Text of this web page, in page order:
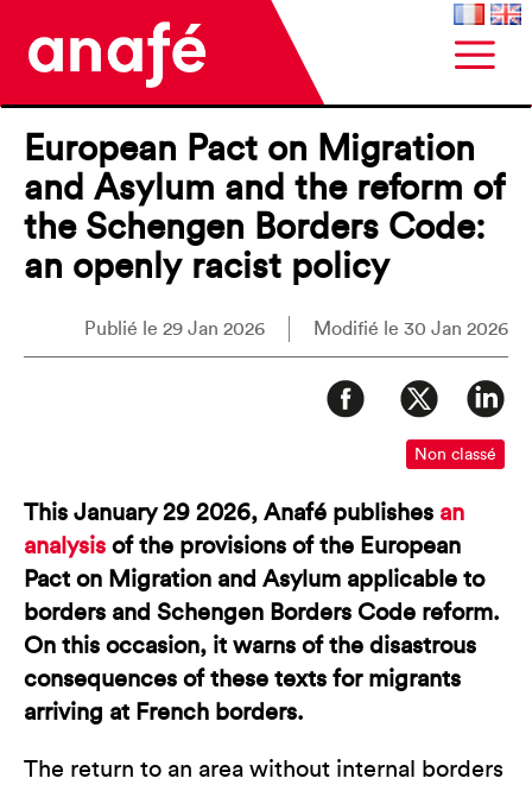
European Pact on Migration
and Asylum and the reform of
the Schengen Borders Code:
an openly racist policy
Publié le 29 Jan 2026 Modifié le 30 Jan 2026
Non classé
This January 29 2026, Anafé publishes an
analysis of the provisions of the European
Pact on Migration and Asylum applicable to
borders and Schengen Borders Code reform.
On this occasion, it warns of the disastrous
consequences of these texts for migrants
arriving at French borders.
The return to an area without internal borders